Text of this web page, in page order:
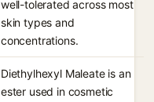
well-tolerated across most
skin types and
concentrations.
Diethylhexyl Maleate is an
ester used in cosmetic